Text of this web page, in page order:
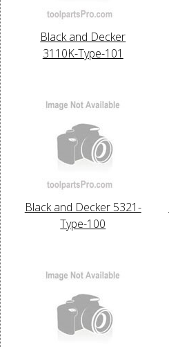
Black and Decker
3110K-Type-101
Black and Decker 5321-
Type-100